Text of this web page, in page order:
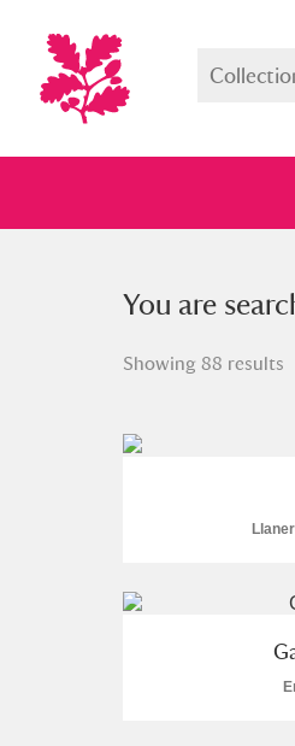
You
Show me: Full
You are
Showing 88 results